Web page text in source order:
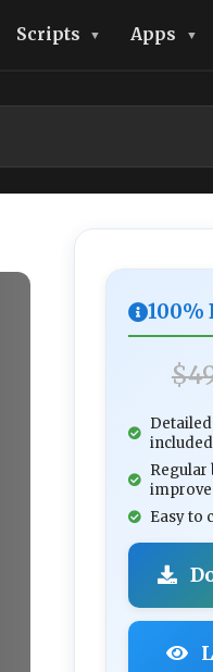
Scripts Apps
100%
included
Regular
Easy to